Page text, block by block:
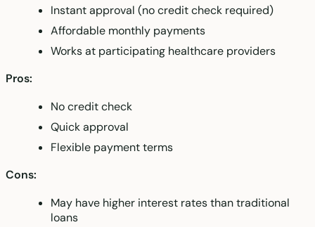
Instant approval (no credit check required)
Affordable monthly payments
Works at participating healthcare providers
Pros:
No credit check
Quick approval
Flexible payment terms
Cons:
May have higher interest rates than traditional
loans